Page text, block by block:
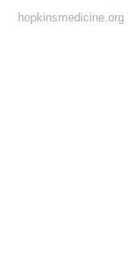
hopkinsmedicine.org